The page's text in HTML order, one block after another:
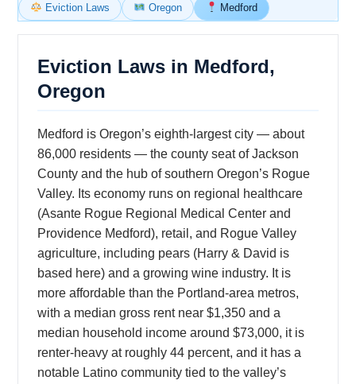
Eviction Laws Oregon Medford
Eviction Laws in Medford,
Oregon
Medford is Oregon’s eighth-largest city — about
86,000 residents — the county seat of Jackson
County and the hub of southern Oregon’s Rogue
Valley. Its economy runs on regional healthcare
(Asante Rogue Regional Medical Center and
Providence Medford), retail, and Rogue Valley
agriculture, including pears (Harry & David is
based here) and a growing wine industry. It is
more affordable than the Portland-area metros,
with a median gross rent near $1,350 and a
median household income around $73,000, it is
renter-heavy at roughly 44 percent, and it has a
notable Latino community tied to the valley’s